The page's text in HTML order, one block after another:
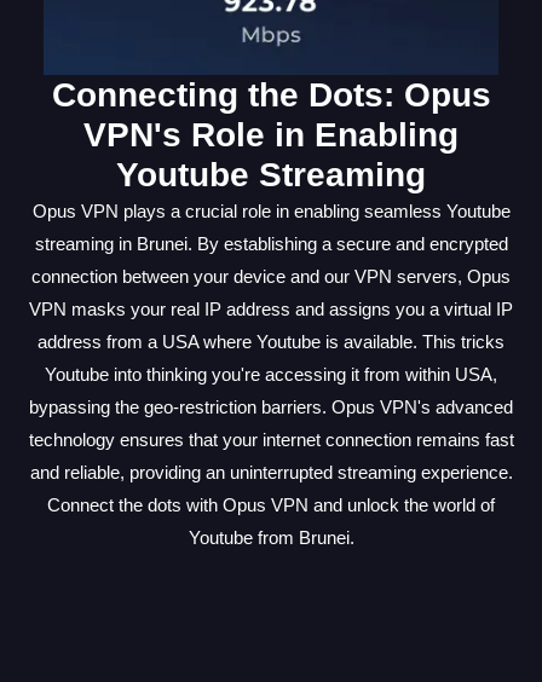
Connecting the Dots: Opus
VPN's Role in Enabling
Youtube Streaming
Opus VPN plays a crucial role in enabling seamless Youtube
streaming in Brunei. By establishing a secure and encrypted
connection between your device and our VPN servers, Opus
VPN masks your real IP address and assigns you a virtual IP
address from a USA where Youtube is available. This tricks
Youtube into thinking you're accessing it from within USA,
bypassing the geo-restriction barriers. Opus VPN's advanced
technology ensures that your internet connection remains fast
and reliable, providing an uninterrupted streaming experience.
Connect the dots with Opus VPN and unlock the world of
Youtube from Brunei.